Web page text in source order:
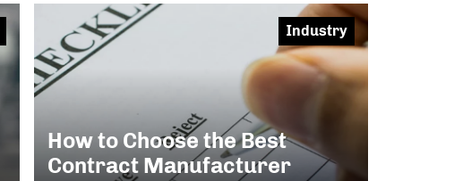
How to Choose the Best
Contract Manufacturer
Industry